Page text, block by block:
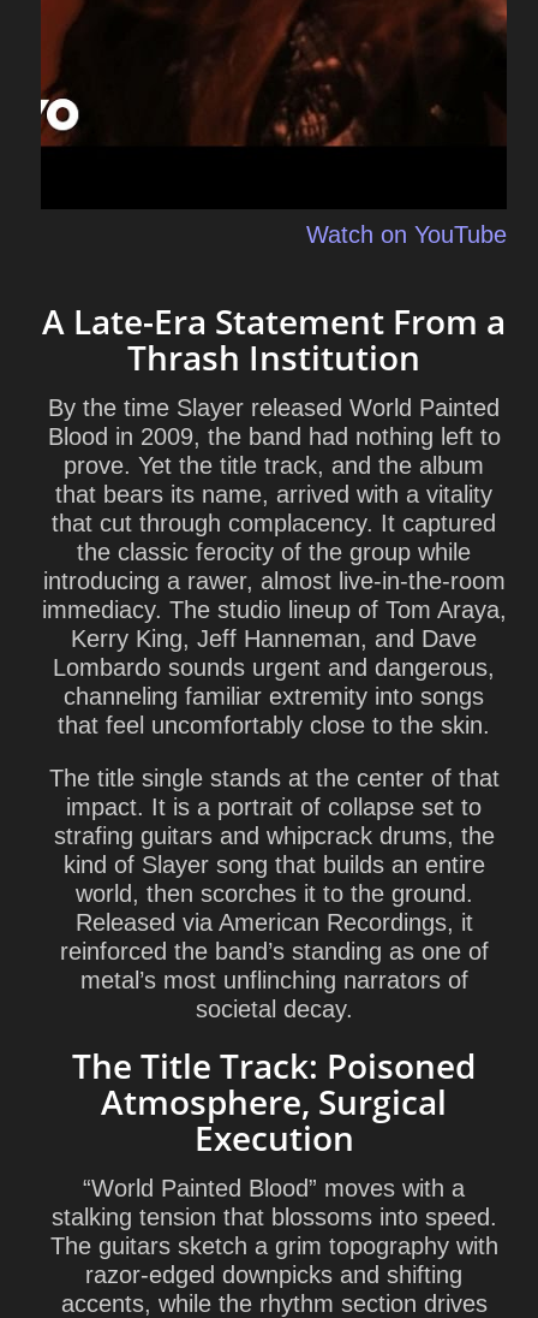
Watch on YouTube
A Late-Era Statement From a
Thrash Institution
By the time Slayer released World Painted
Blood in 2009, the band had nothing left to
prove. Yet the title track, and the album
that bears its name, arrived with a vitality
that cut through complacency. It captured
the classic ferocity of the group while
introducing a rawer, almost live-in-the-room
immediacy. The studio lineup of Tom Araya,
Kerry King, Jeff Hanneman, and Dave
Lombardo sounds urgent and dangerous,
channeling familiar extremity into songs
that feel uncomfortably close to the skin.
The title single stands at the center of that
impact. It is a portrait of collapse set to
strafing guitars and whipcrack drums, the
kind of Slayer song that builds an entire
world, then scorches it to the ground.
Released via American Recordings, it
reinforced the band’s standing as one of
metal’s most unflinching narrators of
societal decay.
The Title Track: Poisoned
Atmosphere, Surgical
Execution
“World Painted Blood” moves with a
stalking tension that blossoms into speed.
The guitars sketch a grim topography with
razor-edged downpicks and shifting
accents, while the rhythm section drives